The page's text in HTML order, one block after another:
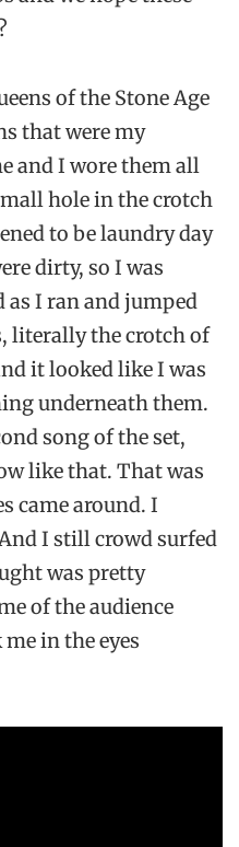
of the Stone Age
that were my
and I wore them all
hole in the crotch
to be laundry day
dirty, so I was
as I ran and jumped
literally the crotch of
it looked like I was
underneath them.
song of the set,
like that. That was
came around. I
I still crowd surfed
was pretty
of the audience
in the eyes